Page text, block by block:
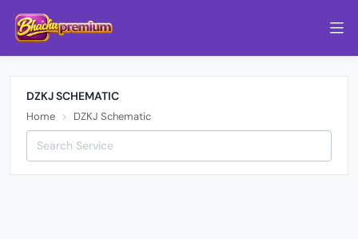
DZKJ SCHEMATIC
Home DZKJ Schematic